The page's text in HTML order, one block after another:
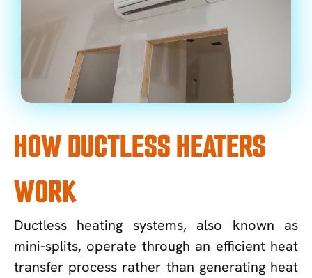
HOW DUCTLESS HEATERS
WORK
Ductless heating systems, also known as
mini-splits, operate through an efficient heat
transfer process rather than generating heat